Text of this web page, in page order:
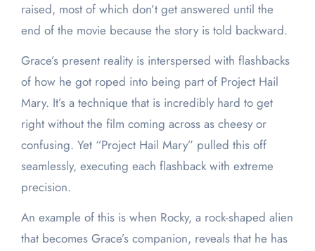
raised, most of which don’t get answered until the
end of the movie because the story is told backward.
Grace’s present reality is interspersed with flashbacks
of how he got roped into being part of Project Hail
Mary. It’s a technique that is incredibly hard to get
right without the film coming across as cheesy or
confusing. Yet “Project Hail Mary” pulled this off
seamlessly, executing each flashback with extreme
precision.
An example of this is when Rocky, a rock-shaped alien
that becomes Grace’s companion, reveals that he has